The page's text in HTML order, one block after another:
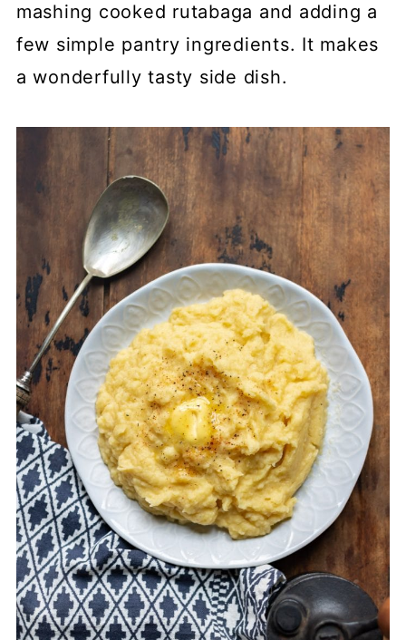
mashing cooked rutabaga and adding a
few simple pantry ingredients. It makes
a wonderfully tasty side dish.